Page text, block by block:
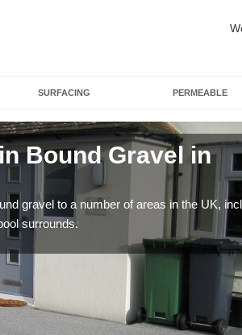
SURFACING PERMEABLE
Bound Gravel in
gravel to a number of areas in the UK,
surrounds.